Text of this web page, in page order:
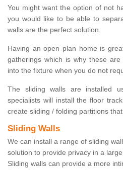
You might want the option of not
you would like to be able to
walls are the perfect solution.
Having an open plan home is
gatherings which is why these
into the fixture when you do not
The sliding walls are installed
specialists will install the floor
create sliding / folding partitions
Sliding Walls
We can install a range of sliding
solution to provide privacy in a
Sliding walls can provide a more